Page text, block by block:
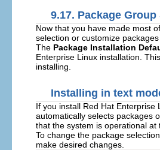
9.17. Package
Now that you have made most
selection or customize
The Package Installation
Enterprise Linux installation.
installing.
Installing in text
If you install Red Hat
automatically selects packages
that the system is operational
To change the package
make desired changes.